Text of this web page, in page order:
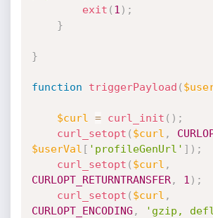
exit ( 1 ) ;
}
}
function triggerPayload (
$curl = curl_init ( ) ;
curl_setopt ( $curl ,
$userVal [ 'profileGenUrl' ] ) ;
curl_setopt ( $curl ,
CURLOPT_RETURNTRANSFER, 1 ) ;
curl_setopt ( $curl ,
CURLOPT_ENCODING , 'gzip,